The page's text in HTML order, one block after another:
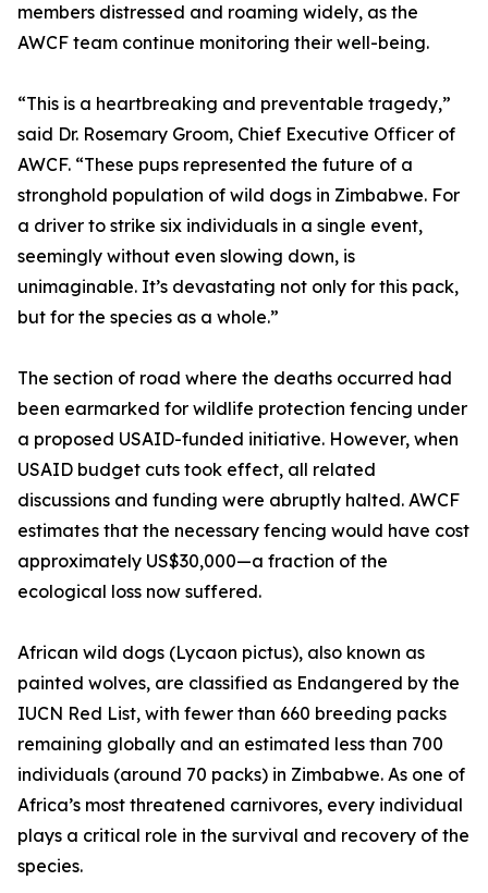
members distressed and roaming widely, as the
AWCF team continue monitoring their well-being.
“This is a heartbreaking and preventable tragedy,”
said Dr. Rosemary Groom, Chief Executive Officer of
AWCF. “These pups represented the future of a
stronghold population of wild dogs in Zimbabwe. For
a driver to strike six individuals in a single event,
seemingly without even slowing down, is
unimaginable. It’s devastating not only for this pack,
but for the species as a whole.”
The section of road where the deaths occurred had
been earmarked for wildlife protection fencing under
a proposed USAID-funded initiative. However, when
USAID budget cuts took effect, all related
discussions and funding were abruptly halted. AWCF
estimates that the necessary fencing would have cost
approximately US$30,000—a fraction of the
ecological loss now suffered.
African wild dogs (Lycaon pictus), also known as
painted wolves, are classified as Endangered by the
IUCN Red List, with fewer than 660 breeding packs
remaining globally and an estimated less than 700
individuals (around 70 packs) in Zimbabwe. As one of
Africa’s most threatened carnivores, every individual
plays a critical role in the survival and recovery of the
species.